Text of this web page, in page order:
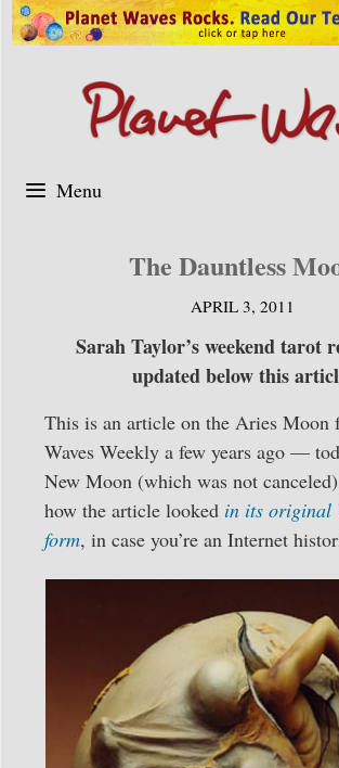
Skip
to
Menu
The Dauntless
APRIL 3, 2011
Sarah Taylor’s weekend tarot
updated below this
This is an article on the Aries Moon
Waves Weekly a few years ago —
New Moon (which was not
how the article looked in its original
form, in case you’re an Internet